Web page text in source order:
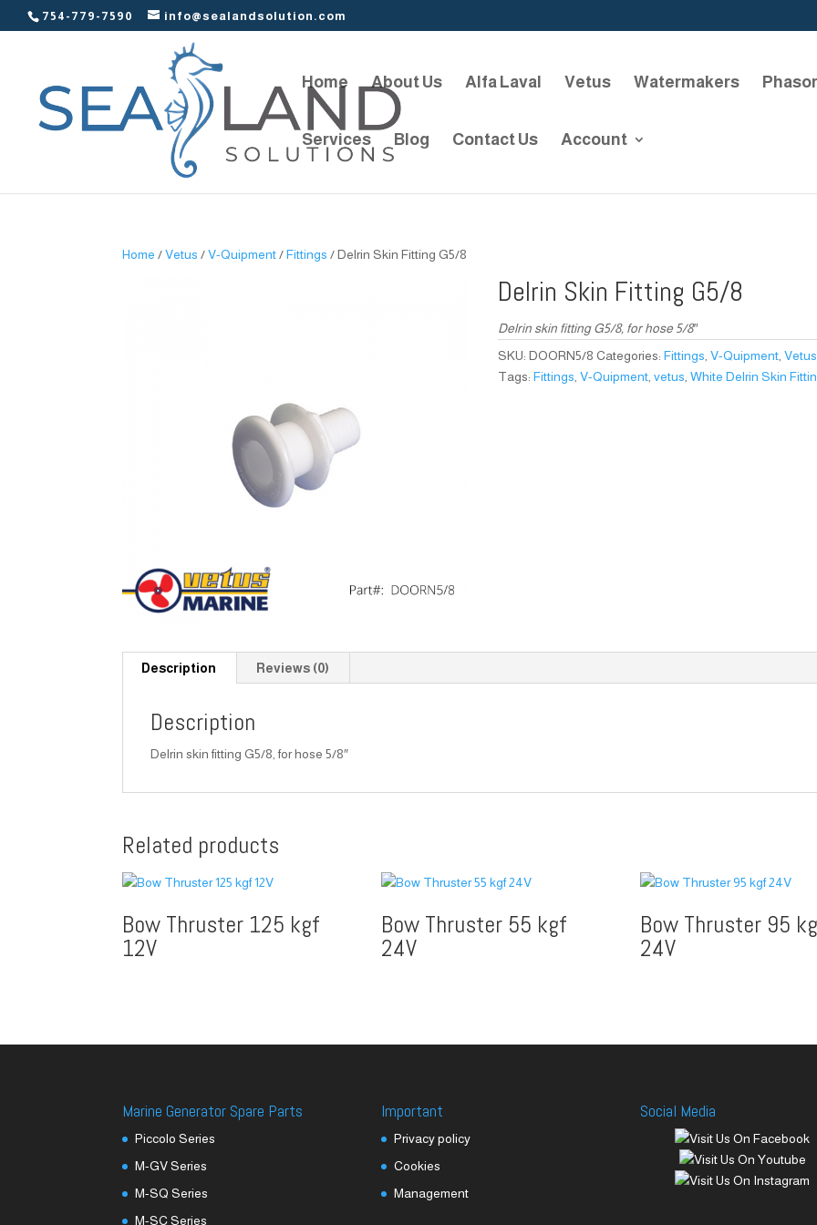
754-779-7590 info@sealandsolution.com
Home About Us Alfa Laval Vetus Watermakers Phasor
Services Blog Contact Us Account
Home /Vetus /V-Quipment/Fittings / Delrin Skin Fitting G5/8
Delrin Skin Fitting G5/8
Delrin skin fitting G5/8, for hose 5/8″
SKU:DOORN5/8 Categories:Fittings ,V-Quipment ,Vetus
Tags:Fittings ,V-Quipment ,vetus ,White Delrin Skin
Description Reviews (0)
Description
Delrin skin fitting G5/8, for hose 5/8″
Related products
Bow Thruster 125 kgf
12V
Bow Thruster 55 kgf
24V
Bow Thruster 95
24V
Marine Generator Spare Parts
Piccolo Series
M-GV Series
M-SQ Series
M-SC Series
Important
Privacy policy
Cookies
Management
Social Media